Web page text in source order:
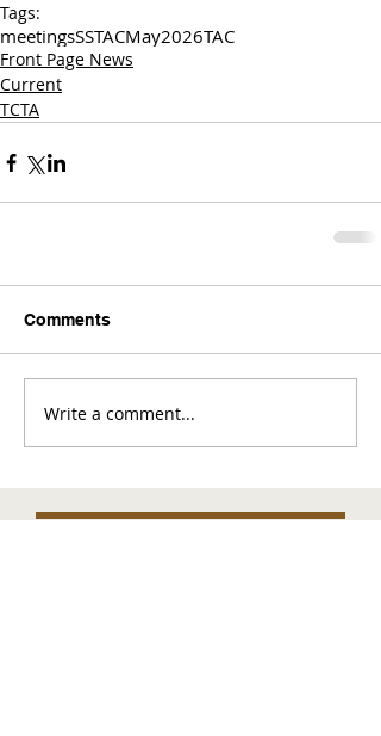
Tags:
meetingsSSTACMay2026TAC
Front Page News
Current
TCTA
Comments
Write a comment...